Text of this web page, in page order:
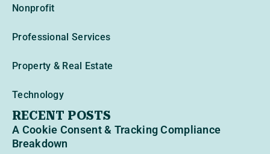
Nonprofit
Professional Services
Property & Real Estate
Technology
RECENT POSTS
A Cookie Consent & Tracking Compliance
Breakdown